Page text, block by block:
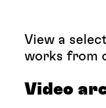
View a
works from
Video